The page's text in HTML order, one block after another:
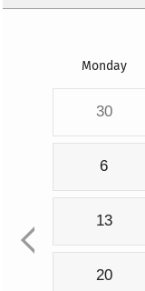
Monday
30
6
13
20